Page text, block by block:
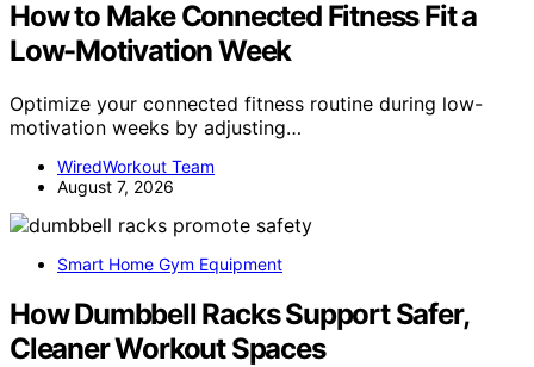
How to Make Connected Fitness Fit a
Low-Motivation Week
Optimize your connected fitness routine during low-
motivation weeks by adjusting…
WiredWorkout Team
August 7, 2026
Smart Home Gym Equipment
How Dumbbell Racks Support Safer,
Cleaner Workout Spaces